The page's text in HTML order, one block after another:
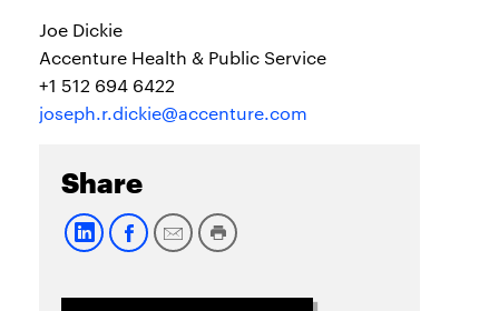
Joe Dickie
Accenture Health & Public Service
+1 512 694 6422
joseph.r.dickie@accenture.com
Share